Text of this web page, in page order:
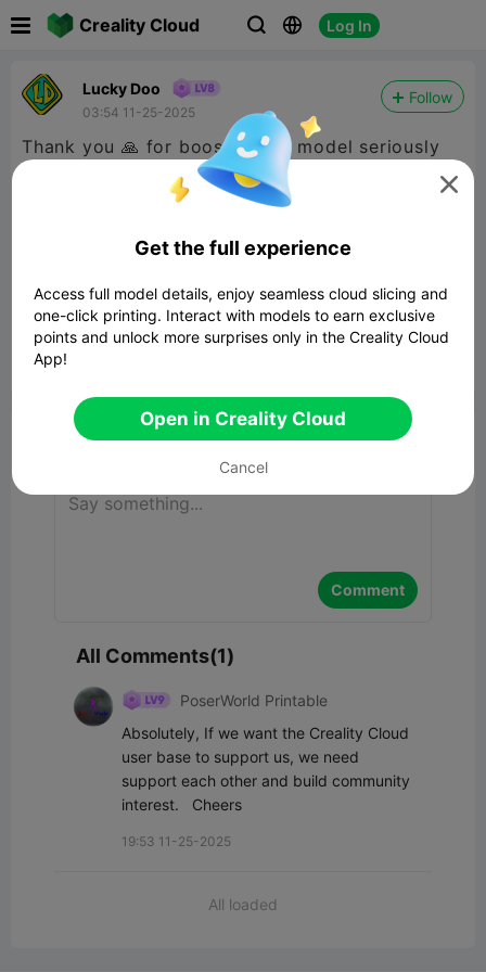
Creality Cloud   Log In
Lucky Doo
03:54 11-25-2025
Follow
Thank you 🙏 for boosting my model seriously
helping me move my progress with the CFS goal
but most of all showing interest in these
creations I’ve been putting together I’m a bit
put out stuff you like@PoserWorld
Printable @Bpage1169
Comment
Comment
All Comments(1)
PoserWorld Printable
Absolutely, If we want the Creality Cloud
user base to support us, we need
support each other and build community
interest.   Cheers
19:53 11-25-2025
All loaded

Get the full experience
Access full model details, enjoy seamless cloud slicing and
one-click printing. Interact with models to earn exclusive
points and unlock more surprises only in the Creality Cloud
App!
Open in Creality Cloud
Cancel